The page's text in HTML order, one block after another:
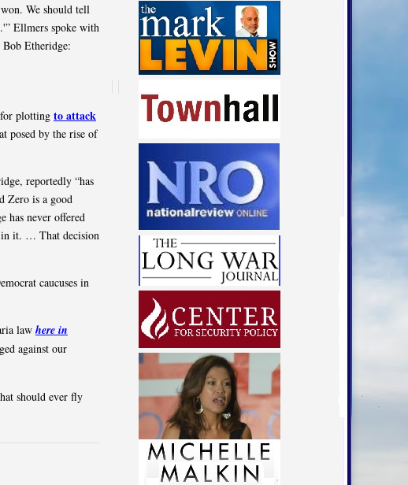
We should tell
.'” Ellmers spoke with
Bob Etheridge:
plotting to attack
posed by the rise of
reportedly “has
Zero is a good
has never offered
in it. … That decision
caucuses in
law here in
against our
should ever fly